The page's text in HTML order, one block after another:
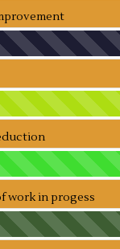
work in progess